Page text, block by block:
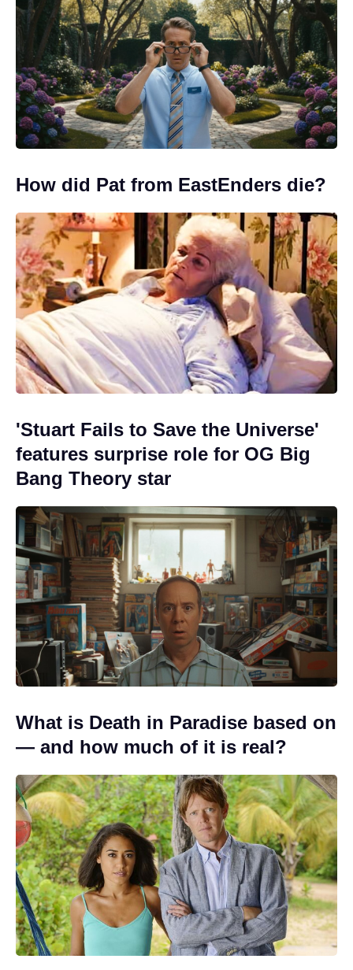
How did Pat from EastEnders die?
'Stuart Fails to Save the Universe'
features surprise role for OG Big
Bang Theory star
What is Death in Paradise based on
— and how much of it is real?